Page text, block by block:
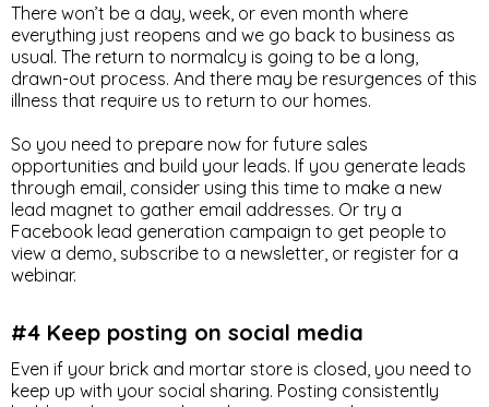
There won’t be a day, week, or even month where
everything just reopens and we go back to business as
usual. The return to normalcy is going to be a long,
drawn-out process. And there may be resurgences of this
illness that require us to return to our homes.
So you need to prepare now for future sales
opportunities and build your leads. If you generate leads
through email, consider using this time to make a new
lead magnet to gather email addresses. Or try a
Facebook lead generation campaign to get people to
view a demo, subscribe to a newsletter, or register for a
webinar.
#4 Keep posting on social media
Even if your brick and mortar store is closed, you need to
keep up with your social sharing. Posting consistently